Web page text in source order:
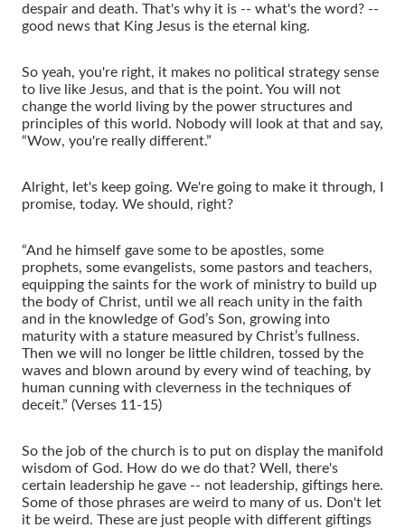
despair and death. That's why it is -- what's the word? --
good news that King Jesus is the eternal king.
So yeah, you're right, it makes no political strategy sense
to live like Jesus, and that is the point. You will not
change the world living by the power structures and
principles of this world. Nobody will look at that and say,
“Wow, you're really different.”
Alright, let's keep going. We're going to make it through, I
promise, today. We should, right?
“And he himself gave some to be apostles, some
prophets, some evangelists, some pastors and teachers,
equipping the saints for the work of ministry to build up
the body of Christ, until we all reach unity in the faith
and in the knowledge of God’s Son, growing into
maturity with a stature measured by Christ’s fullness.
Then we will no longer be little children, tossed by the
waves and blown around by every wind of teaching, by
human cunning with cleverness in the techniques of
deceit.” (Verses 11-15)
So the job of the church is to put on display the manifold
wisdom of God. How do we do that? Well, there's
certain leadership he gave -- not leadership, giftings here.
Some of those phrases are weird to many of us. Don't let
it be weird. These are just people with different giftings